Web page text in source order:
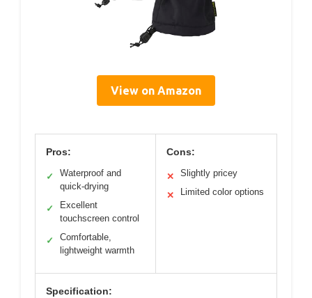
View on Amazon
Pros:
✓
Waterproof and
quick-drying
✓
Excellent
touchscreen control
✓
Comfortable,
lightweight warmth
Cons:
✕ Slightly pricey
✕ Limited color options
Specification: